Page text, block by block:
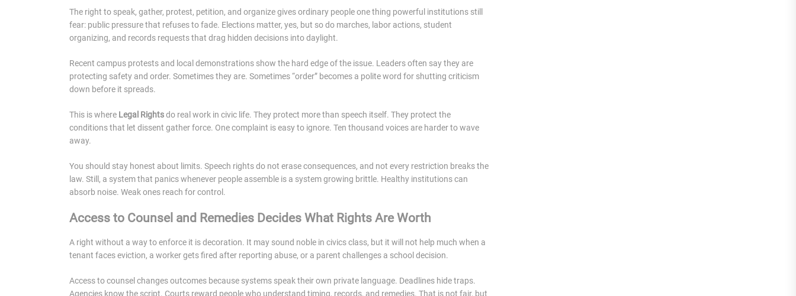
The right to speak, gather, protest, petition, and organize gives ordinary people one thing powerful institutions still
fear: public pressure that refuses to fade. Elections matter, yes, but so do marches, labor actions, student
organizing, and records requests that drag hidden decisions into daylight.
Recent campus protests and local demonstrations show the hard edge of the issue. Leaders often say they are
protecting safety and order. Sometimes they are. Sometimes “order” becomes a polite word for shutting criticism
down before it spreads.
This is where Legal Rightsdo real work in civic life. They protect more than speech itself. They protect the
conditions that let dissent gather force. One complaint is easy to ignore. Ten thousand voices are harder to wave
away.
You should stay honest about limits. Speech rights do not erase consequences, and not every restriction breaks the
law. Still, a system that panics whenever people assemble is a system growing brittle. Healthy institutions can
absorb noise. Weak ones reach for control.
Access to Counsel and Remedies Decides What Rights Are Worth
A right without a way to enforce it is decoration. It may sound noble in civics class, but it will not help much when a
tenant faces eviction, a worker gets fired after reporting abuse, or a parent challenges a school decision.
Access to counsel changes outcomes because systems speak their own private language. Deadlines hide traps.
Agencies know the script. Courts reward people who understand timing, records, and remedies. That is not fair, but